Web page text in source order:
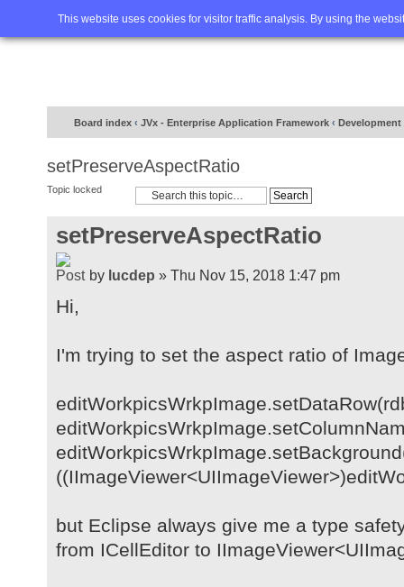
This website uses cookies for visitor traffic analysis. By using the
Home FAQ Advanced
Board index ‹ JVx - Enterprise Application Framework ‹ Development
setPreserveAspectRatio
Topic locked
setPreserveAspectRatio
by lucdep » Thu Nov 15, 2018 1:47 pm
Hi,
I'm trying to set the aspect ratio of
but Eclipse always give me a type
from ICellEditor to